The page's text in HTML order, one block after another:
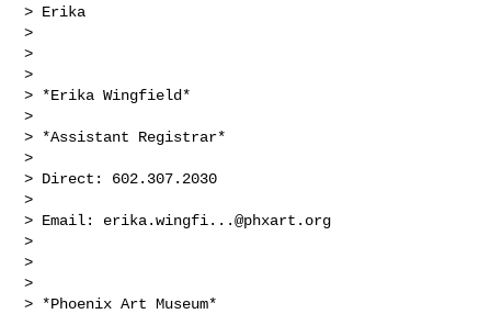
> Erika
>
>
>
> *Erika Wingfield*
>
> *Assistant Registrar*
>
> Direct: 602.307.2030
>
> Email: erika.wingfi...@phxart.org
>
>
>
> *Phoenix Art Museum*